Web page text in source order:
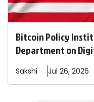
Bitcoin Policy
Department on
Sakshi Jul 26, 2026